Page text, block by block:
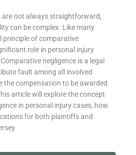
are not always straightforward,
can be complex. Like many
principle of comparative
role in personal injury
negligence is a legal
fault among all involved
the compensation to be awarded
article will explore the concept
in personal injury cases, how
for both plaintiffs and